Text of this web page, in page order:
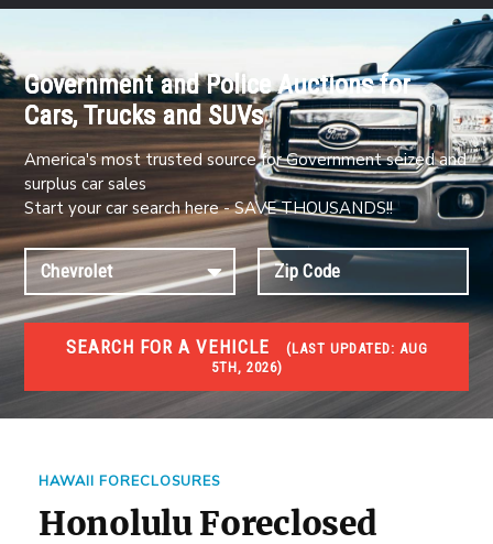
Government and Police Auctions for
Cars, Trucks and SUVs
America's most trusted source for Government seized and
surplus car sales
Start your car search here - SAVE THOUSANDS!!
SEARCH FOR A VEHICLE (LAST UPDATED: AUG
5TH, 2026)
FORECLOSURES
Government Foreclosures. Foreclosed Homes,
HAWAII FORECLOSURES
Honolulu Foreclosed